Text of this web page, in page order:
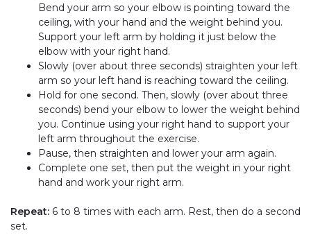
Bend your arm so your elbow is pointing toward the
ceiling, with your hand and the weight behind you.
Support your left arm by holding it just below the
elbow with your right hand.
Slowly (over about three seconds) straighten your left
arm so your left hand is reaching toward the ceiling.
Hold for one second. Then, slowly (over about three
seconds) bend your elbow to lower the weight behind
you. Continue using your right hand to support your
left arm throughout the exercise.
Pause, then straighten and lower your arm again.
Complete one set, then put the weight in your right
hand and work your right arm.
Repeat: 6 to 8 times with each arm. Rest, then do a second
set.